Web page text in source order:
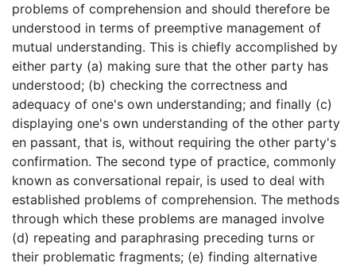
problems of comprehension and should therefore be
understood in terms of preemptive management of
mutual understanding. This is chiefly accomplished by
either party (a) making sure that the other party has
understood; (b) checking the correctness and
adequacy of one's own understanding; and finally (c)
displaying one's own understanding of the other party
en passant, that is, without requiring the other party's
confirmation. The second type of practice, commonly
known as conversational repair, is used to deal with
established problems of comprehension. The methods
through which these problems are managed involve
(d) repeating and paraphrasing preceding turns or
their problematic fragments; (e) finding alternative